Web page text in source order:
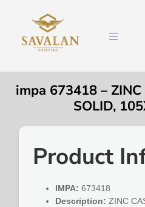
impa 673418 –
SOLID,
Product
IMPA: 673418
Description: ZINC